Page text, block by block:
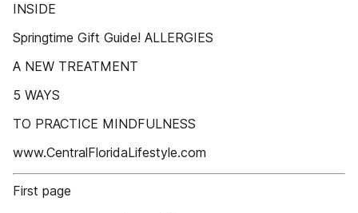
INSIDE
Springtime Gift Guide! ALLERGIES
A NEW TREATMENT
5 WAYS
TO PRACTICE MINDFULNESS
www.CentralFloridaLifestyle.com
First page